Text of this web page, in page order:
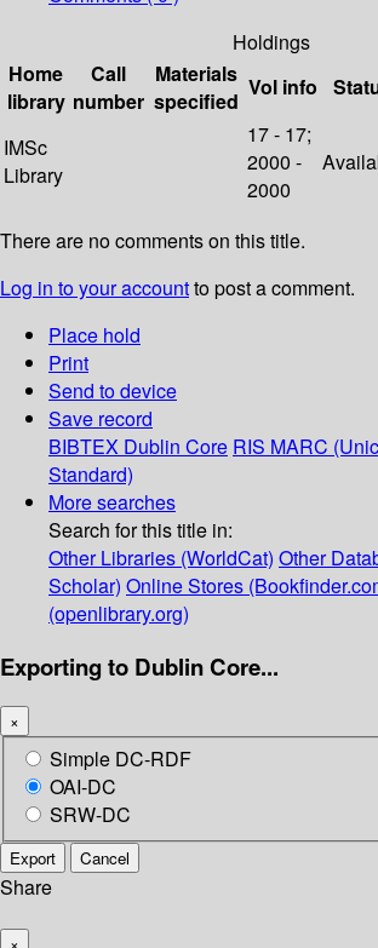
Holdings
Home
library
Call
number
Materials
specified
Vol info
IMSc
Library
17 - 17;
2000 -
2000
There are no comments on this title.
Log in to your accountto post a comment.
Place hold
Print
Send to device
Save record
BIBTEX Dublin Core RIS MARC
Standard)
More searches
Search for this title in:
Other Libraries (WorldCat) Other
Scholar) Online Stores
(openlibrary.org)
Exporting to Dublin Core...
×
Simple DC-RDF
OAI-DC
SRW-DC
Export Cancel
Share
×